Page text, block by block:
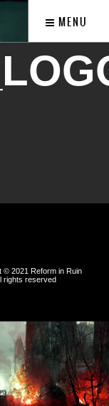
MENU
© 2021 Reform in Ruin
rights reserved